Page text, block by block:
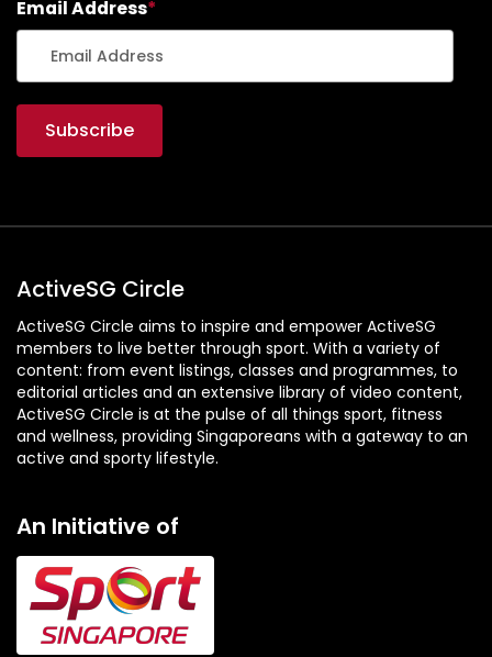
Email Address*
ActiveSG Circle
ActiveSG Circle aims to inspire and empower ActiveSG
members to live better through sport. With a variety of
content: from event listings, classes and programmes, to
editorial articles and an extensive library of video content,
ActiveSG Circle is at the pulse of all things sport, fitness
and wellness, providing Singaporeans with a gateway to an
active and sporty lifestyle.
An Initiative of